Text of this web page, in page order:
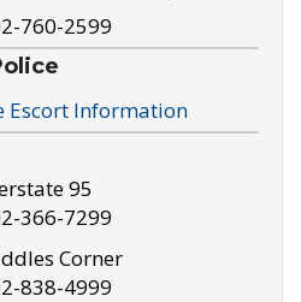
760-2599
Escort Information
95
366-7299
Corner
838-4999